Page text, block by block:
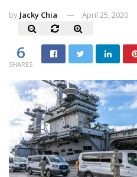
by Jacky Chia April 25, 2020
6
SHARES